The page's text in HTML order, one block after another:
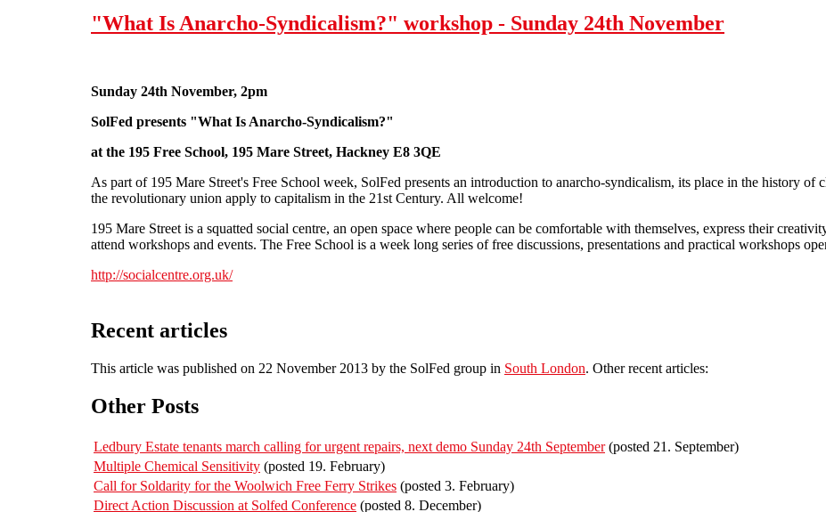
"What Is Anarcho-Syndicalism?" workshop - Sunday 24th November
Sunday 24th November, 2pm
SolFed presents "What Is Anarcho-Syndicalism?"
at the 195 Free School, 195 Mare Street, Hackney E8 3QE
As part of 195 Mare Street's Free School week, SolFed presents an introduction to anarcho-syndicalism, its place in the history of
the revolutionary union apply to capitalism in the 21st Century. All welcome!
195 Mare Street is a squatted social centre, an open space where people can be comfortable with themselves, express their
attend workshops and events. The Free School is a week long series of free discussions, presentations and practical workshops
http://socialcentre.org.uk/
Recent articles
This article was published on 22 November 2013 by the SolFed group in South London. Other recent articles:
Other Posts
Ledbury Estate tenants march calling for urgent repairs, next demo Sunday 24th September(posted 21. September)
Multiple Chemical Sensitivity (posted 19. February)
Call for Soldarity for the Woolwich Free Ferry Strikes (posted 3. February)
Direct Action Discussion at Solfed Conference (posted 8. December)